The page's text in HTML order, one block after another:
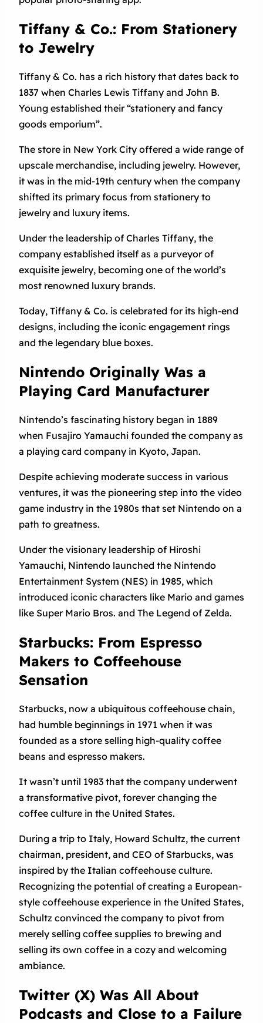
Tiffany & Co.: From Stationery
to Jewelry
Tiffany & Co. has a rich history that dates back to
1837 when Charles Lewis Tiffany and John B.
Young established their “stationery and fancy
goods emporium”.
The store in New York City offered a wide range of
upscale merchandise, including jewelry. However,
it was in the mid-19th century when the company
shifted its primary focus from stationery to
jewelry and luxury items.
Under the leadership of Charles Tiffany, the
company established itself as a purveyor of
exquisite jewelry, becoming one of the world’s
most renowned luxury brands.
Today, Tiffany & Co. is celebrated for its high-end
designs, including the iconic engagement rings
and the legendary blue boxes.
Nintendo Originally Was a
Playing Card Manufacturer
Nintendo’s fascinating history began in 1889
when Fusajiro Yamauchi founded the company as
a playing card company in Kyoto, Japan.
Despite achieving moderate success in various
ventures, it was the pioneering step into the video
game industry in the 1980s that set Nintendo on a
path to greatness.
Under the visionary leadership of Hiroshi
Yamauchi, Nintendo launched the Nintendo
Entertainment System (NES) in 1985, which
introduced iconic characters like Mario and games
like Super Mario Bros. and The Legend of Zelda.
Starbucks: From Espresso
Makers to Coffeehouse
Sensation
Starbucks, now a ubiquitous coffeehouse chain,
had humble beginnings in 1971 when it was
founded as a store selling high-quality coffee
beans and espresso makers.
It wasn’t until 1983 that the company underwent
a transformative pivot, forever changing the
coffee culture in the United States.
During a trip to Italy, Howard Schultz, the current
chairman, president, and CEO of Starbucks, was
inspired by the Italian coffeehouse culture.
Recognizing the potential of creating a European-
style coffeehouse experience in the United States,
Schultz convinced the company to pivot from
merely selling coffee supplies to brewing and
selling its own coffee in a cozy and welcoming
ambiance.
Twitter (X) Was All About
Podcasts and Close to a Failure